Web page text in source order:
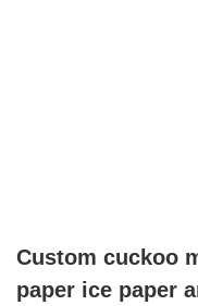
Custom cuckoo
paper ice paper